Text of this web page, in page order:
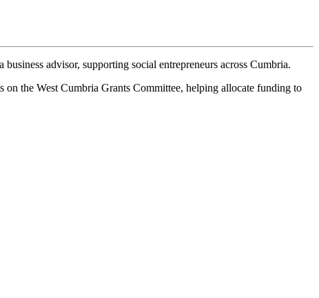
advisor, supporting social entrepreneurs across Cumbria.
the West Cumbria Grants Committee, helping allocate funding to